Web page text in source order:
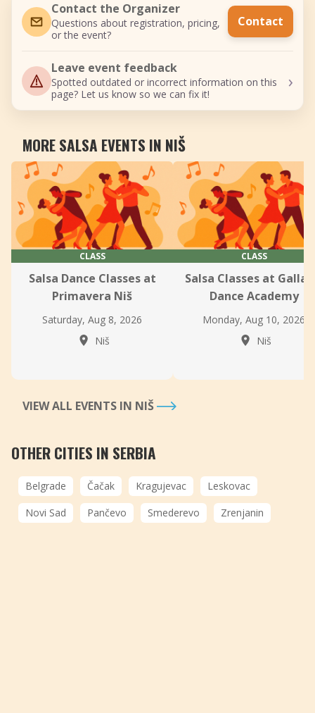
Contact the Organizer
Questions about registration, pricing,
or the event?
Contact
Leave event feedback
Spotted outdated or incorrect information on this
page? Let us know so we can fix it!
›
MORE SALSA EVENTS IN NIŠ
CLASS
Salsa Dance Classes at
Primavera Niš
Saturday, Aug 8, 2026
Niš
CLASS
Salsa Classes at
Dance Academy
Monday, Aug 10, 2026
Niš
VIEW ALL EVENTS IN NIŠ
OTHER CITIES IN SERBIA
Belgrade Čačak Kragujevac
Leskovac
Novi Sad
Pančevo Smederevo Zrenjanin